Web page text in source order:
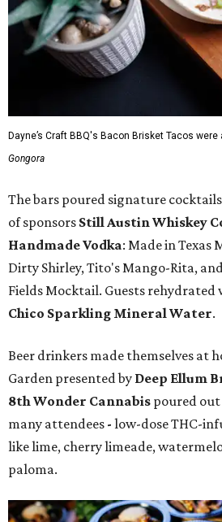
Dayne’s Craft BBQ's Bacon Brisket Tacos were
Gongora
The bars poured signature
of sponsors Still Austin Whiskey
Handmade Vodka: Made in Texas
Dirty Shirley, Tito's Mango-Rita,
Fields Mocktail. Guests
Chico Sparkling Mineral Water.
Beer drinkers made themselves at
Garden presented by Deep Ellum
8th Wonder Cannabis poured
many attendees - low-dose THC-
like lime, cherry limeade,
paloma.